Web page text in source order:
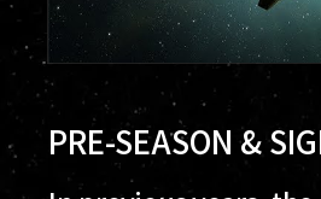
PRE-SEASON &